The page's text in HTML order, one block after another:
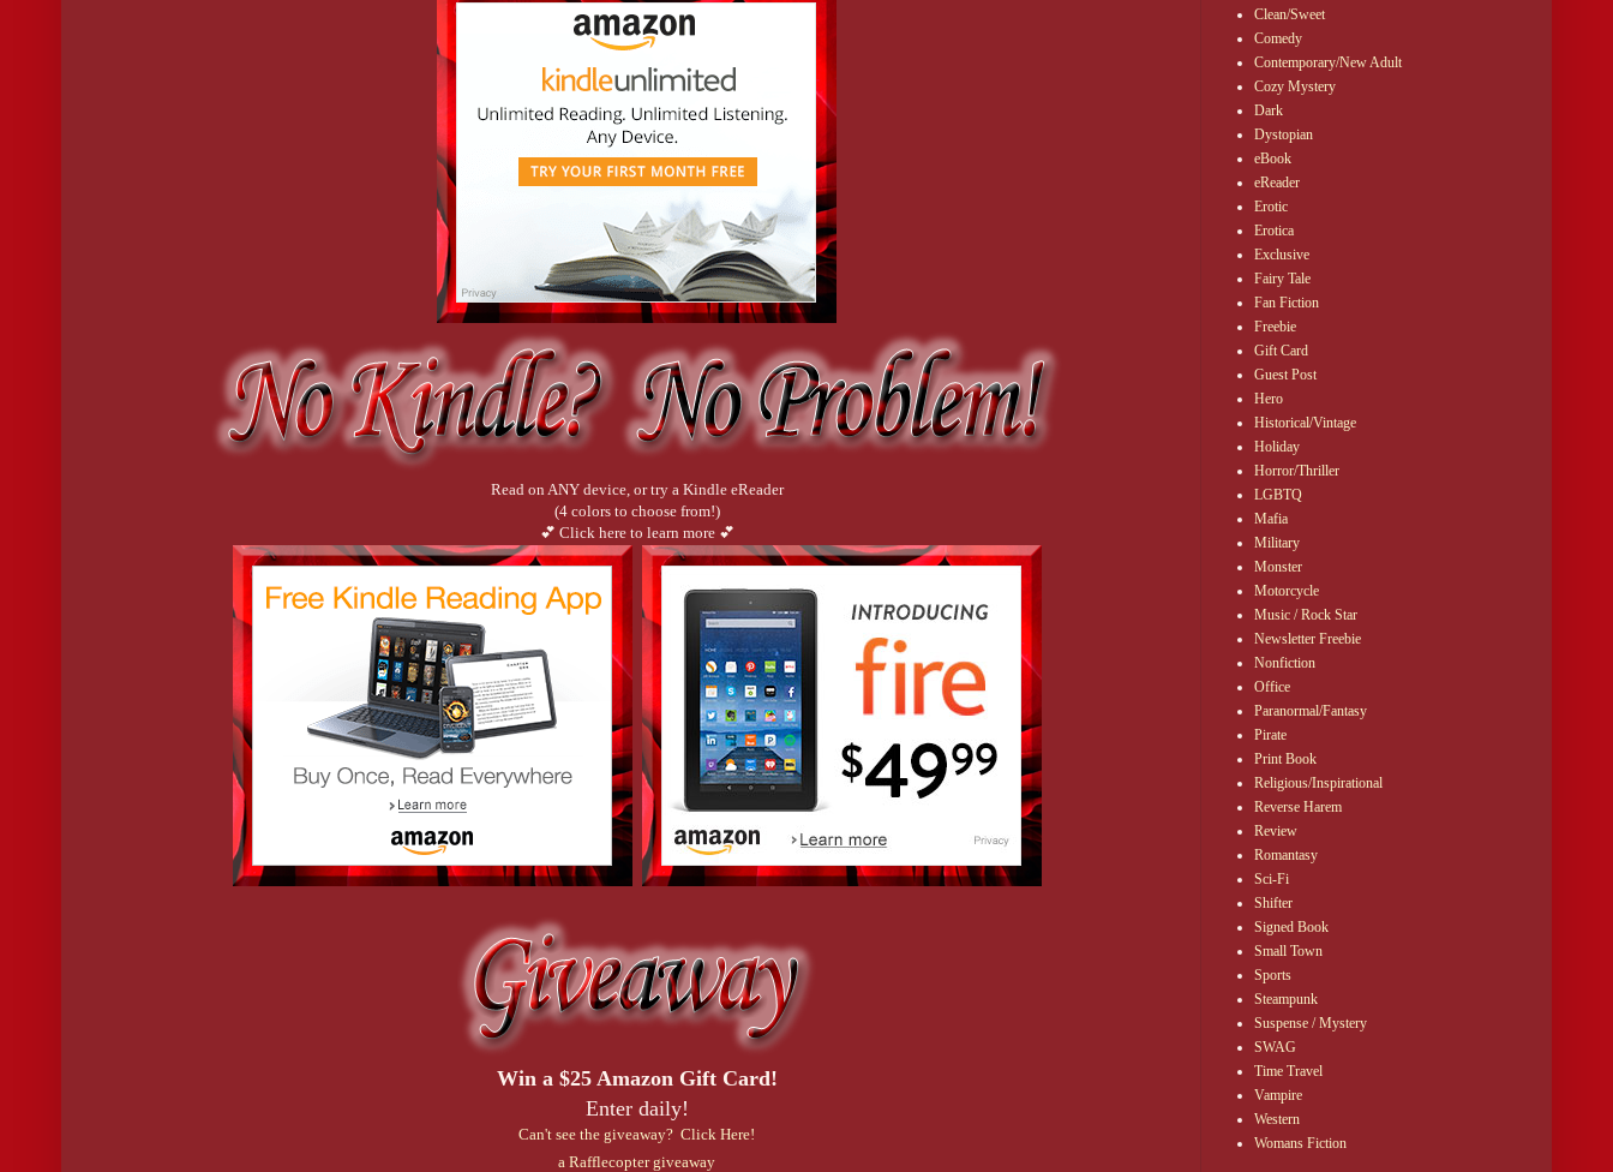
Read on ANY device, or try a Kindle eReader
(4 colors to choose from!)
💕 Click here to learn more 💕
Win a $25 Amazon Gift Card!
Enter daily!
Can't see the giveaway? Click Here!
a Rafflecopter giveaway
Clean/Sweet
Comedy
Contemporary/New Adult
Cozy Mystery
Dark
Dystopian
eBook
eReader
Erotic
Erotica
Exclusive
Fairy Tale
Fan Fiction
Freebie
Gift Card
Guest Post
Hero
Historical/Vintage
Holiday
Horror/Thriller
LGBTQ
Mafia
Military
Monster
Motorcycle
Music / Rock Star
Newsletter Freebie
Nonfiction
Office
Paranormal/Fantasy
Pirate
Print Book
Religious/Inspirational
Reverse Harem
Review
Romantasy
Sci-Fi
Shifter
Signed Book
Small Town
Sports
Steampunk
Suspense / Mystery
SWAG
Time Travel
Vampire
Western
Womans Fiction